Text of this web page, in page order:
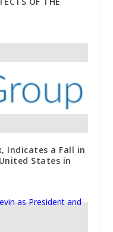
Indicates a Fall in
States in